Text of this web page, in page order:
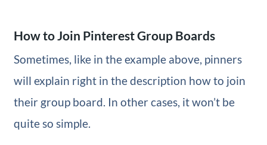
How to Join Pinterest Group Boards
Sometimes, like in the example above, pinners
will explain right in the description how to join
their group board. In other cases, it won’t be
quite so simple.